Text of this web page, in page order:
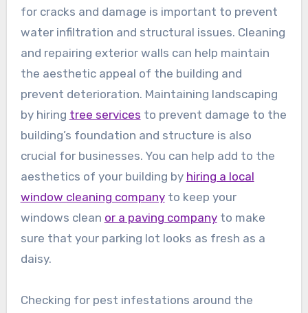
for cracks and damage is important to prevent
water infiltration and structural issues. Cleaning
and repairing exterior walls can help maintain
the aesthetic appeal of the building and
prevent deterioration. Maintaining landscaping
by hiring tree services to prevent damage to the
building’s foundation and structure is also
crucial for businesses. You can help add to the
aesthetics of your building by hiring a local
window cleaning companyto keep your
windows clean or a paving companyto make
sure that your parking lot looks as fresh as a
daisy.
Checking for pest infestations around the